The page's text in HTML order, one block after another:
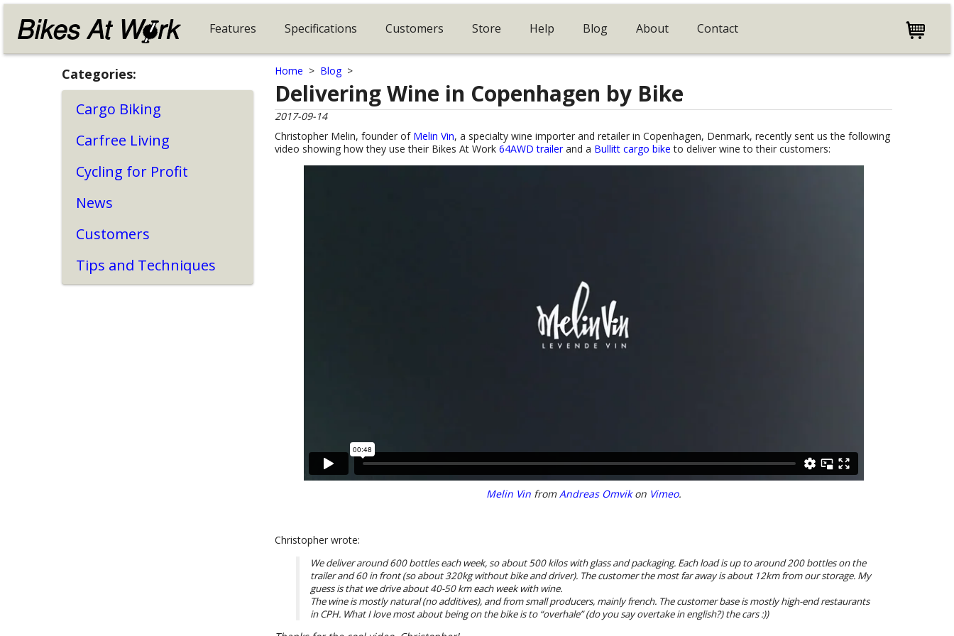
Features Specifications Customers Store Help Blog About Contact
Categories:
Cargo Biking
Carfree Living
Cycling for Profit
News
Customers
Tips and Techniques
Home > Blog>
Delivering Wine in Copenhagen by Bike
2017-09-14
Christopher Melin, founder of Melin Vin, a specialty wine importer and retailer in Copenhagen, Denmark, recently sent us the following
video showing how they use their Bikes At Work 64AWD trailerand a Bullitt cargo bike to deliver wine to their customers:
Melin VinfromAndreas Omvikon Vimeo.
Christopher wrote:
We deliver around 600 bottles each week, so about 500 kilos with glass and packaging. Each load is up to around 200 bottles on the
trailer and 60 in front (so about 320kg without bike and driver). The customer the most far away is about 12km from our storage. My
guess is that we drive about 40-50 km each week with wine.
The wine is mostly natural (no additives), and from small producers, mainly french. The customer base is mostly high-end restaurants
in CPH. What I love most about being on the bike is to “overhale” (do you say overtake in english?) the cars :))